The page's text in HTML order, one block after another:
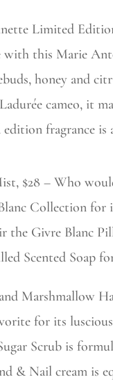
Limited
with this Marie
honey and
cameo, it
fragrance is
$28 – Who
Collection for
the Givre Blanc
Scented Soap
Marshmallow
for its
Scrub is
& Nail cream is